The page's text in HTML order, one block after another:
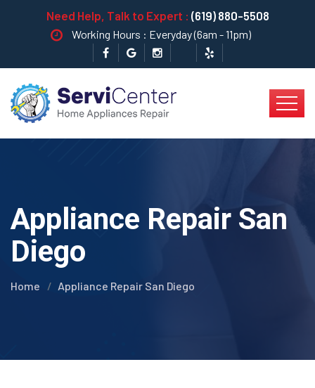
Need Help, Talk to Expert : (619) 880-5508
Working Hours : Everyday (6am - 11pm)
Appliance Repair San
Diego
Home Appliance Repair San Diego